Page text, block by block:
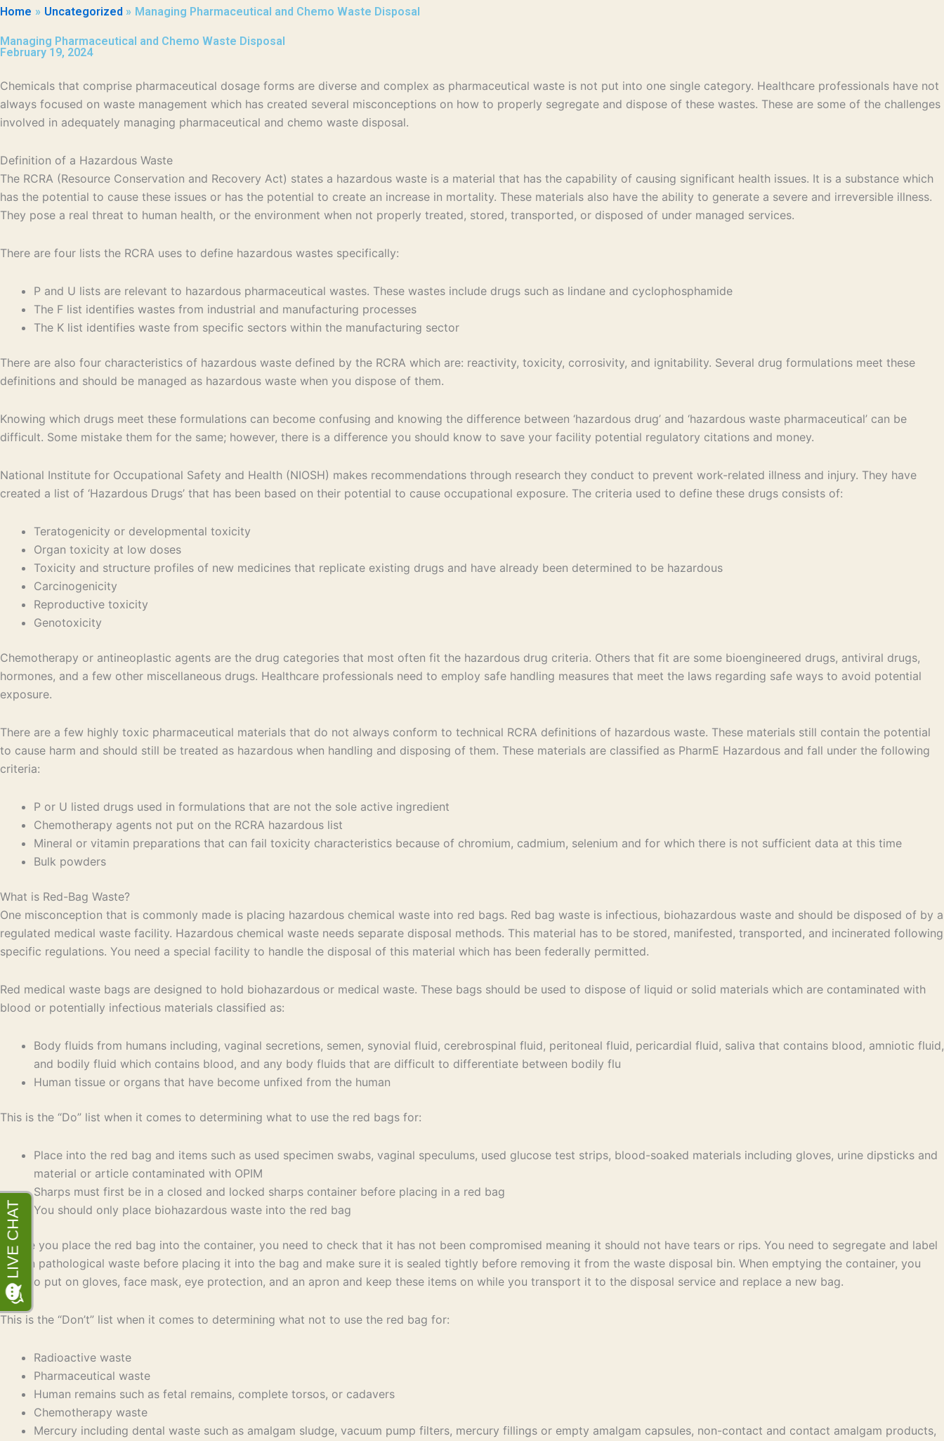
Home Uncategorized Managing Pharmaceutical and Chemo Waste Disposal
Managing Pharmaceutical and Chemo Waste Disposal
February 19, 2024
Chemicals that comprise pharmaceutical dosage forms are diverse and complex as pharmaceutical waste is not put into one single category. Healthcare professionals have not
always focused on waste management which has created several misconceptions on how to properly segregate and dispose of these wastes. These are some of the challenges
involved in adequately managing pharmaceutical and chemo waste disposal.
Definition of a Hazardous Waste
The RCRA (Resource Conservation and Recovery Act) states a hazardous waste is a material that has the capability of causing significant health issues. It is a substance which
has the potential to cause these issues or has the potential to create an increase in mortality. These materials also have the ability to generate a severe and irreversible illness.
They pose a real threat to human health, or the environment when not properly treated, stored, transported, or disposed of under managed services.
There are four lists the RCRA uses to define hazardous wastes specifically:
P and U lists are relevant to hazardous pharmaceutical wastes. These wastes include drugs such as lindane and cyclophosphamide
The F list identifies wastes from industrial and manufacturing processes
The K list identifies waste from specific sectors within the manufacturing sector
There are also four characteristics of hazardous waste defined by the RCRA which are: reactivity, toxicity, corrosivity, and ignitability. Several drug formulations meet these
definitions and should be managed as hazardous waste when you dispose of them.
Knowing which drugs meet these formulations can become confusing and knowing the difference between ‘hazardous drug’ and ‘hazardous waste pharmaceutical’ can be
difficult. Some mistake them for the same; however, there is a difference you should know to save your facility potential regulatory citations and money.
National Institute for Occupational Safety and Health (NIOSH) makes recommendations through research they conduct to prevent work-related illness and injury. They have
created a list of ‘Hazardous Drugs’ that has been based on their potential to cause occupational exposure. The criteria used to define these drugs consists of:
Teratogenicity or developmental toxicity
Organ toxicity at low doses
Toxicity and structure profiles of new medicines that replicate existing drugs and have already been determined to be hazardous
Carcinogenicity
Reproductive toxicity
Genotoxicity
Chemotherapy or antineoplastic agents are the drug categories that most often fit the hazardous drug criteria. Others that fit are some bioengineered drugs, antiviral drugs,
hormones, and a few other miscellaneous drugs. Healthcare professionals need to employ safe handling measures that meet the laws regarding safe ways to avoid potential
exposure.
There are a few highly toxic pharmaceutical materials that do not always conform to technical RCRA definitions of hazardous waste. These materials still contain the potential
to cause harm and should still be treated as hazardous when handling and disposing of them. These materials are classified as PharmE Hazardous and fall under the following
criteria:
P or U listed drugs used in formulations that are not the sole active ingredient
Chemotherapy agents not put on the RCRA hazardous list
Mineral or vitamin preparations that can fail toxicity characteristics because of chromium, cadmium, selenium and for which there is not sufficient data at this time
Bulk powders
What is Red-Bag Waste?
One misconception that is commonly made is placing hazardous chemical waste into red bags. Red bag waste is infectious, biohazardous waste and should be disposed of by a
regulated medical waste facility. Hazardous chemical waste needs separate disposal methods. This material has to be stored, manifested, transported, and incinerated following
specific regulations. You need a special facility to handle the disposal of this material which has been federally permitted.
Red medical waste bags are designed to hold biohazardous or medical waste. These bags should be used to dispose of liquid or solid materials which are contaminated with
blood or potentially infectious materials classified as:
Body fluids from humans including, vaginal secretions, semen, synovial fluid, cerebrospinal fluid, peritoneal fluid, pericardial fluid, saliva that contains blood, amniotic fluid,
and bodily fluid which contains blood, and any body fluids that are difficult to differentiate between bodily flu
Human tissue or organs that have become unfixed from the human
This is the “Do” list when it comes to determining what to use the red bags for:
Place into the red bag and items such as used specimen swabs, vaginal speculums, used glucose test strips, blood-soaked materials including gloves, urine dipsticks and
material or article contaminated with OPIM
Sharps must first be in a closed and locked sharps container before placing in a red bag
You should only place biohazardous waste into the red bag
Before you place the red bag into the container, you need to check that it has not been compromised meaning it should not have tears or rips. You need to segregate and label
human pathological waste before placing it into the bag and make sure it is sealed tightly before removing it from the waste disposal bin. When emptying the container, you
need to put on gloves, face mask, eye protection, and an apron and keep these items on while you transport it to the disposal service and replace a new bag.
This is the “Don’t” list when it comes to determining what not to use the red bag for:
Radioactive waste
Pharmaceutical waste
Human remains such as fetal remains, complete torsos, or cadavers
Chemotherapy waste
Mercury including dental waste such as amalgam sludge, vacuum pump filters, mercury fillings or empty amalgam capsules, non-contact and contact amalgam products,